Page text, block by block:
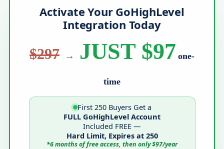
Activate Your GoHighLevel
Integration Today
$297 → JUST $97 one-
time
First 250 Buyers Get a
FULL GoHighLevel Account
Included FREE —
Hard Limit, Expires at 250
*6 months of free access, then only $97/year